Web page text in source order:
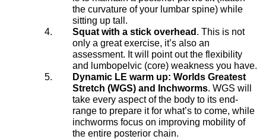
the curvature of your lumbar spine) while
sitting up tall.
Squat with a stick overhead . This is not
only a great exercise, it’s also an
assessment. It will point out the flexibility
and lumbopelvic (core) weakness you have.
Dynamic LE warm up: Worlds Greatest
Stretch (WGS) and Inchworms. WGS will
take every aspect of the body to its end-
range to prepare it for what’s to come, while
inchworms focus on improving mobility of
the entire posterior chain.